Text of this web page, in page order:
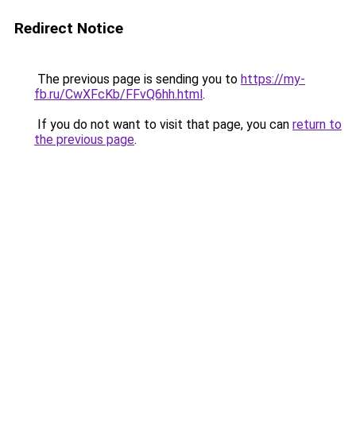
Redirect Notice
The previous page is sending you to https://my-
fb.ru/CwXFcKb/FFvQ6hh.html.
If you do not want to visit that page, you can return to
the previous page.